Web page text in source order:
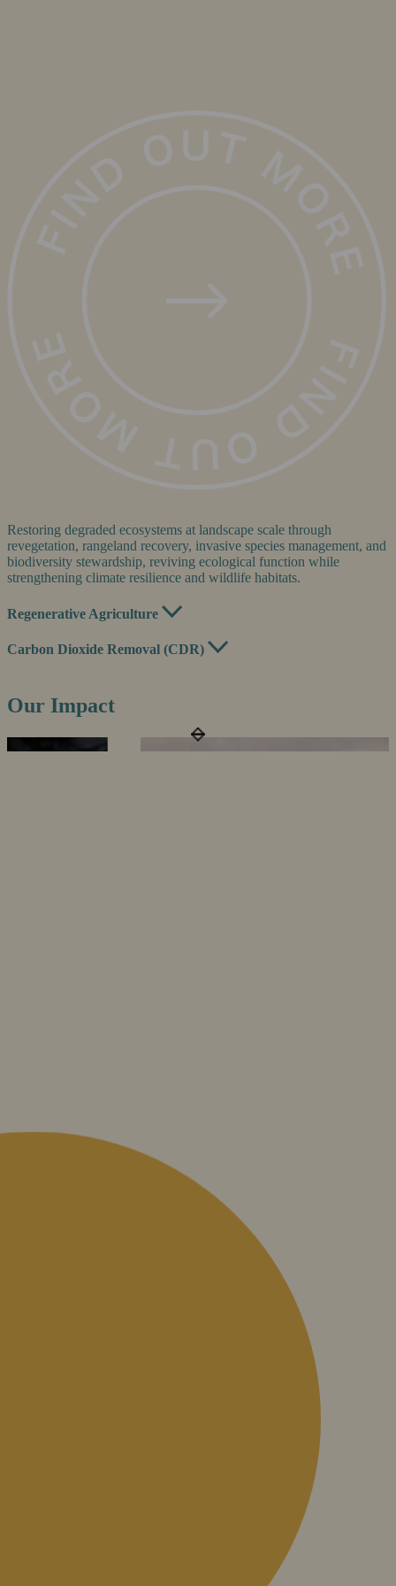
Restoring degraded ecosystems at landscape scale through
revegetation, rangeland recovery, invasive species management, and
biodiversity stewardship, reviving ecological function while
strengthening climate resilience and wildlife habitats.
Regenerative Agriculture
Carbon Dioxide Removal (CDR)
Our Impact